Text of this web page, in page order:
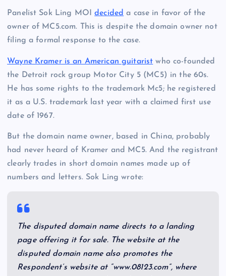
Panelist Sok Ling MOIdecided a case in favor of the
owner of MC5.com. This is despite the domain owner not
filing a formal response to the case.
Wayne Kramer is an American guitarist who co-founded
the Detroit rock group Motor City 5 (MC5) in the 60s.
He has some rights to the trademark Mc5; he registered
it as a U.S. trademark last year with a claimed first use
date of 1967.
But the domain name owner, based in China, probably
had never heard of Kramer and MC5. And the registrant
clearly trades in short domain names made up of
numbers and letters. Sok Ling wrote:
The disputed domain name directs to a landing
page offering it for sale. The website at the
disputed domain name also promotes the
Respondent’s website at “www.08123.com”, where